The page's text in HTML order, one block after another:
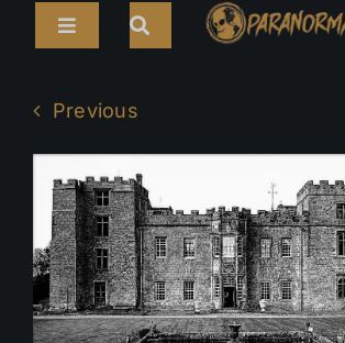
Toggle
for:
LIVE CAMS
TOURS
PARANORMAL MAP
Previous